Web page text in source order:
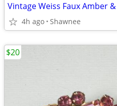
4h ago Shawnee
$20